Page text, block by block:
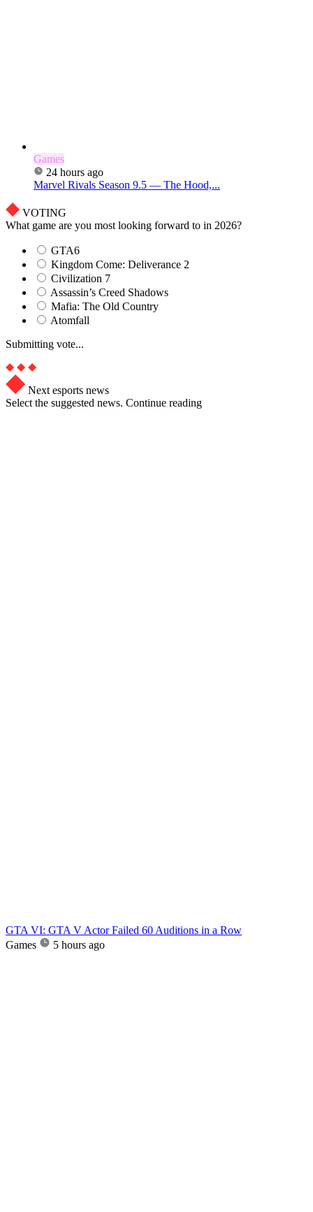
Games
24 hours ago
Marvel Rivals Season 9.5 — The Hood,...
VOTING
What game are you most looking forward to in 2026?
GTA6
Kingdom Come: Deliverance 2
Civilization 7
Assassin’s Creed Shadows
Mafia: The Old Country
Atomfall
Submitting vote...
Next esports news
Select the suggested news. Continue reading
GTA VI: GTA V Actor Failed 60 Auditions in a Row
Games
5 hours ago